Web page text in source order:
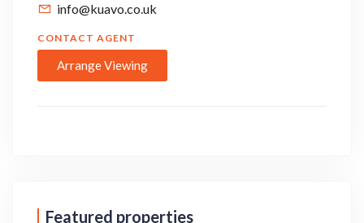
info@kuavo.co.uk
CONTACT AGENT
Arrange Viewing
Featured properties